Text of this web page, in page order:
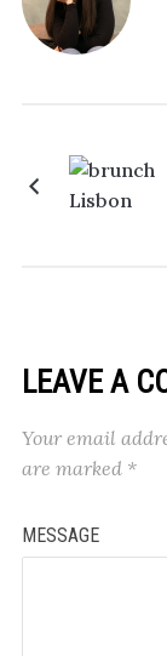
LEAVE A
Your email
are marked *
MESSAGE